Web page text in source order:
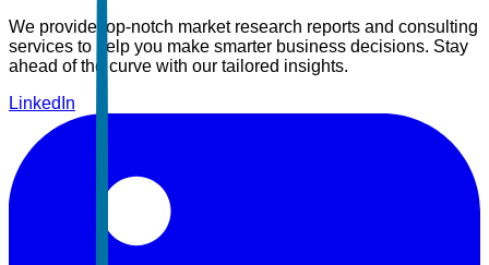
We provide top-notch market research reports and consulting
services to help you make smarter business decisions. Stay
ahead of the curve with our tailored insights.
LinkedIn